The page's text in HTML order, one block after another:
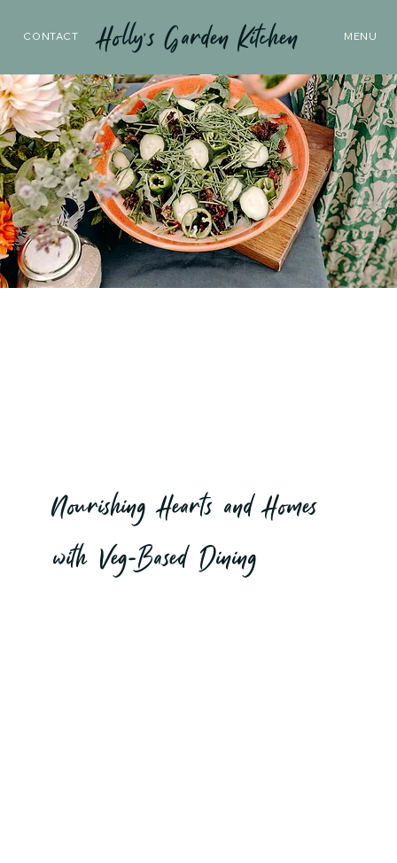
Holly’s Garden Kitchen MENU
CONTACT
From Our
Nourishing Hearts and Homes
with Veg-Based Dining